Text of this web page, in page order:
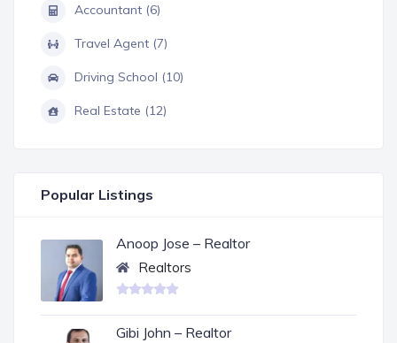
Accountant (6)
Travel Agent (7)
Driving School (10)
Real Estate (12)
Popular Listings
Anoop Jose – Realtor
Realtors
Gibi John – Realtor